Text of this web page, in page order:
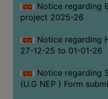
Notice regarding
project 2025-26
Notice regarding
27-12-25 to 01-01-26
Notice regarding
(U.G NEP ) Form